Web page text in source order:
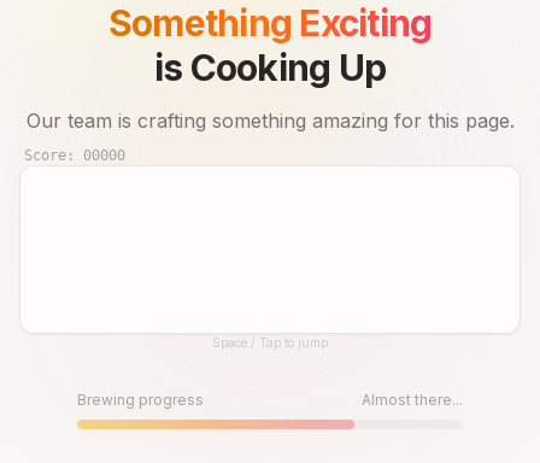
Something Exciting
is Cooking Up
Our team is crafting something amazing for this page.
Score: 00000
Until then, play!Space / Tap to jump
Brewing progress Almost there...